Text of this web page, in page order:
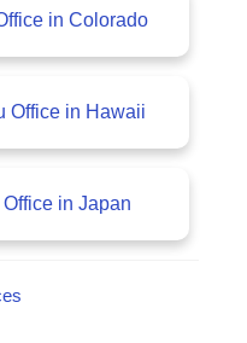
in Colorado
Office in Hawaii
in Japan